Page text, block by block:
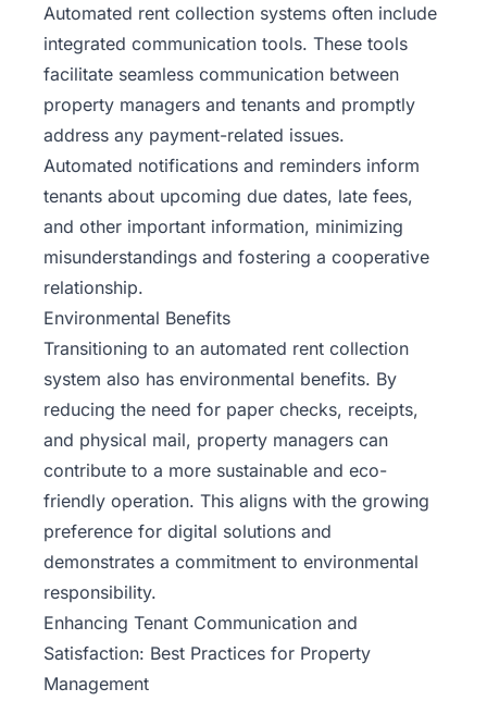
Automated rent collection systems often include
integrated communication tools. These tools
facilitate seamless communication between
property managers and tenants and promptly
address any payment-related issues.
Automated notifications and reminders inform
tenants about upcoming due dates, late fees,
and other important information, minimizing
misunderstandings and fostering a cooperative
relationship.
Environmental Benefits
Transitioning to an automated rent collection
system also has environmental benefits. By
reducing the need for paper checks, receipts,
and physical mail, property managers can
contribute to a more sustainable and eco-
friendly operation. This aligns with the growing
preference for digital solutions and
demonstrates a commitment to environmental
responsibility.
Enhancing Tenant Communication and
Satisfaction: Best Practices for Property
Management